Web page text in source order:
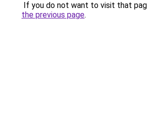
If you do not want to visit that
the previous page.